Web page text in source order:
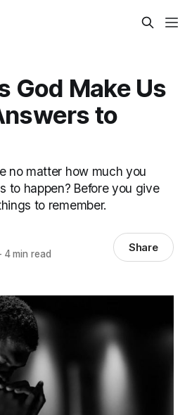
God Make Us
to
no matter how much you
to happen? Before you give
to remember.
4 min read Share